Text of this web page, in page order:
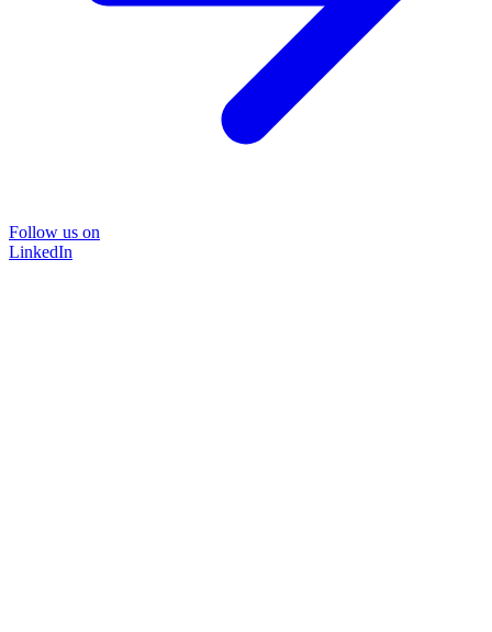
Follow us on
LinkedIn